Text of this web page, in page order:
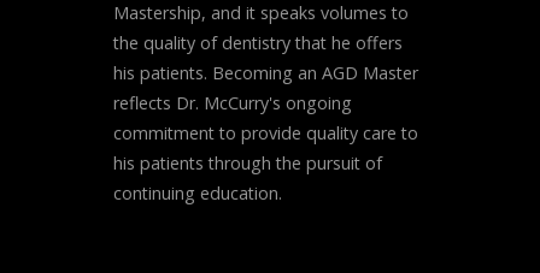
Mastership, and it speaks volumes to
the quality of dentistry that he offers
his patients. Becoming an AGD Master
reflects Dr. McCurry's ongoing
commitment to provide quality care to
his patients through the pursuit of
continuing education.